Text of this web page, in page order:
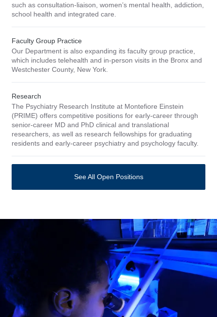
such as consultation-liaison, women’s mental health, addiction,
school health and integrated care.
Faculty Group Practice
Our Department is also expanding its faculty group practice,
which includes telehealth and in-person visits in the Bronx and
Westchester County, New York.
Research
The Psychiatry Research Institute at Montefiore Einstein
(PRIME) offers competitive positions for early-career through
senior-career MD and PhD clinical and translational
researchers, as well as research fellowships for graduating
residents and early-career psychiatry and psychology faculty.
See All Open Positions